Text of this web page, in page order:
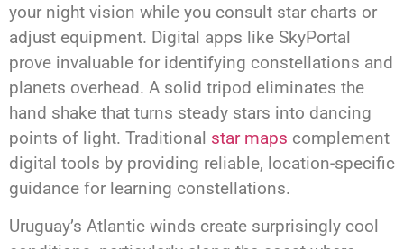
your night vision while you consult star charts or
adjust equipment. Digital apps like SkyPortal
prove invaluable for identifying constellations and
planets overhead. A solid tripod eliminates the
hand shake that turns steady stars into dancing
points of light. Traditional star maps complement
digital tools by providing reliable, location-specific
guidance for learning constellations.
Uruguay’s Atlantic winds create surprisingly cool